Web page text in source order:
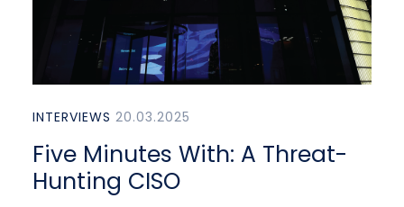
INTERVIEWS 20.03.2025
Five Minutes With: A Threat-
Hunting CISO